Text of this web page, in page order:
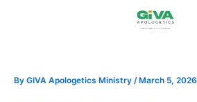
By GIVA Apologetics Ministry / March 5, 2026